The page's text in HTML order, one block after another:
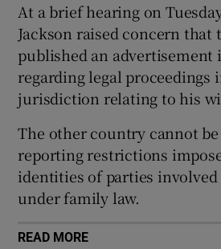
At a brief hearing on
Jackson raised concern that
published an advertisement
regarding legal proceedings
jurisdiction relating to his
The other country cannot
reporting restrictions
identities of parties involved
under family law.
READ MORE